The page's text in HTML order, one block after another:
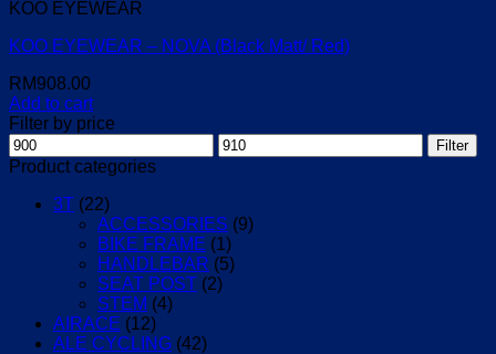
KOO EYEWEAR
KOO EYEWEAR – NOVA (Black Matt/ Red)
RM908.00
Add to cart
Filter by price
Min
price
Max
price
Filter
Product categories
3T (22)
ACCESSORIES (9)
BIKE FRAME (1)
HANDLEBAR (5)
SEAT POST (2)
STEM (4)
AIRACE (12)
ALE CYCLING (42)